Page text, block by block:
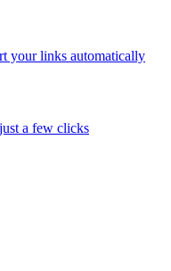
your links automatically
a few clicks